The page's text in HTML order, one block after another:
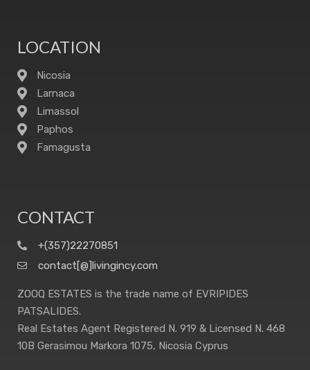
LOCATION
Nicosia
Larnaca
Limassol
Paphos
Famagusta
CONTACT
+(357)22270851
contact[@]livingincy.com
ZOOQ ESTATES is the trade name of EVRIPIDES
PATSALIDES.
Real Estates Agent Registered N. 919 & Licensed N. 468
10B Gerasimou Markora 1075, Nicosia Cyprus